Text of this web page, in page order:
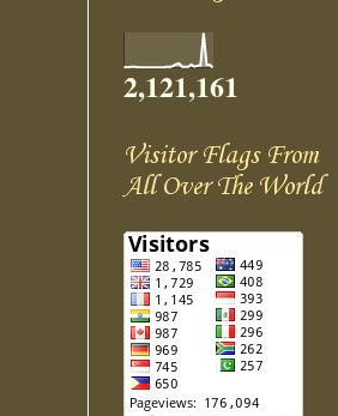
2,121,161
Visitor Flags From
All Over The World